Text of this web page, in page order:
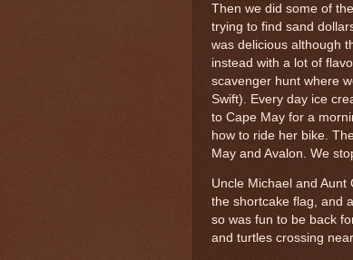
Then we did some of
trying to find sand
was delicious although
instead with a lot of
scavenger hunt where
Swift). Every day ice
to Cape May for a
how to ride her bike.
May and Avalon. We
Uncle Michael and
the shortcake flag, and
so was fun to be back
and turtles crossing